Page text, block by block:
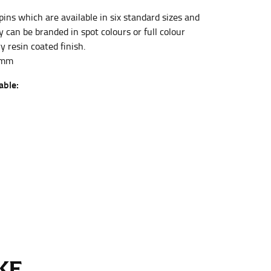
which are available in six standard sizes and
can be branded in spot colours or full colour
resin coated finish.
measurement, keeping the tape parallel to
the tape parallel to the floor.
you want to find the narrowest part of
would normally ride.